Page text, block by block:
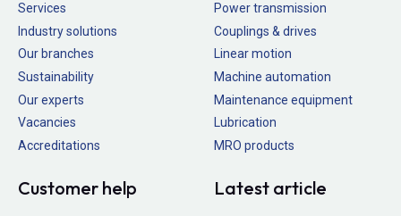
Services
Industry solutions
Our branches
Sustainability
Our experts
Vacancies
Accreditations
Power transmission
Couplings & drives
Linear motion
Machine automation
Maintenance equipment
Lubrication
MRO products
Customer help Latest article